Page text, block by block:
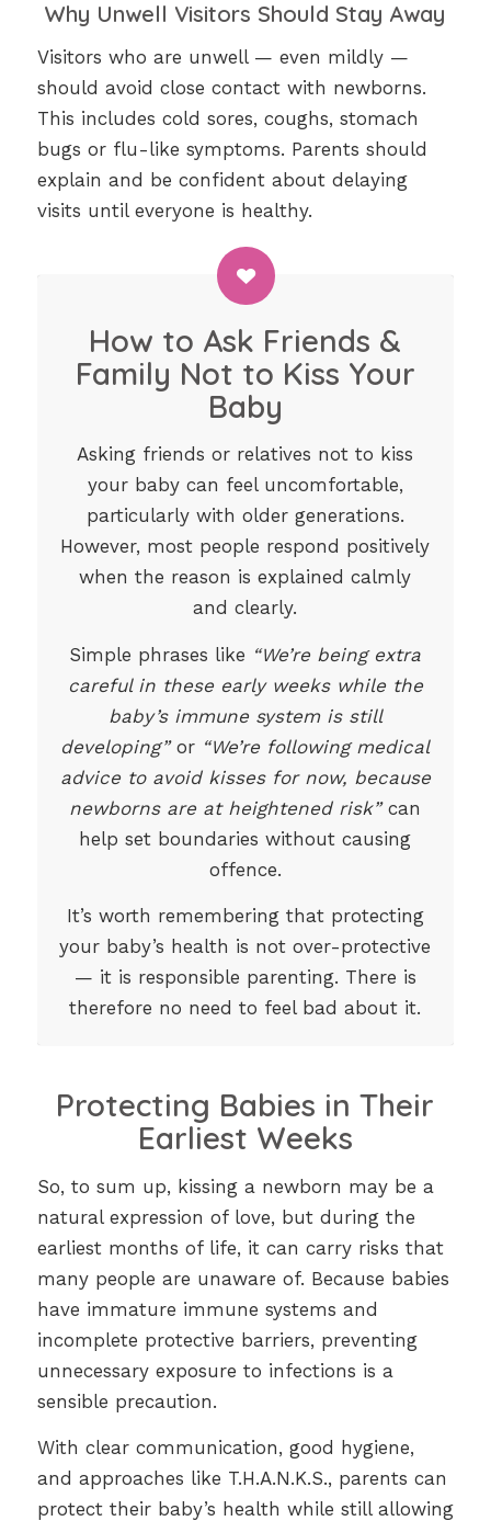
Why Unwell Visitors Should Stay Away
Visitors who are unwell — even mildly —
should avoid close contact with newborns.
This includes cold sores, coughs, stomach
bugs or flu-like symptoms. Parents should
explain and be confident about delaying
visits until everyone is healthy.
How to Ask Friends &
Family Not to Kiss Your
Baby
Asking friends or relatives not to kiss
your baby can feel uncomfortable,
particularly with older generations.
However, most people respond positively
when the reason is explained calmly
and clearly.
Simple phrases like “We’re being extra
careful in these early weeks while the
baby’s immune system is still
developing”or “We’re following medical
advice to avoid kisses for now, because
newborns are at heightened risk”can
help set boundaries without causing
offence.
It’s worth remembering that protecting
your baby’s health is not over-protective
— it is responsible parenting. There is
therefore no need to feel bad about it.
Protecting Babies in Their
Earliest Weeks
So, to sum up, kissing a newborn may be a
natural expression of love, but during the
earliest months of life, it can carry risks that
many people are unaware of. Because babies
have immature immune systems and
incomplete protective barriers, preventing
unnecessary exposure to infections is a
sensible precaution.
With clear communication, good hygiene,
and approaches like T.H.A.N.K.S., parents can
protect their baby’s health while still allowing